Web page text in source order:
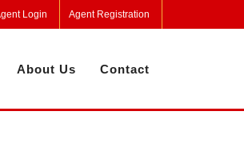
Login Agent Registration
About Us Contact